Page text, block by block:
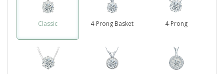
Classic 4-Prong Basket 4-Prong